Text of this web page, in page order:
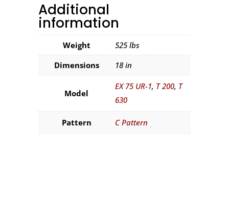
Additional
information
Weight
525 lbs
Dimensions
18 in
Model
EX 75 UR-1, T 200, T
630
Pattern C Pattern